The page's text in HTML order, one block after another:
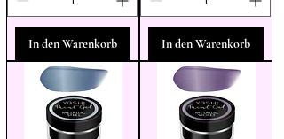
In den Warenkorb In den Warenkorb